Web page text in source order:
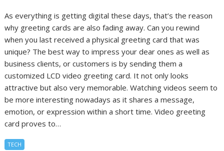
As everything is getting digital these days, that’s the reason
why greeting cards are also fading away. Can you rewind
when you last received a physical greeting card that was
unique? The best way to impress your dear ones as well as
business clients, or customers is by sending them a
customized LCD video greeting card. It not only looks
attractive but also very memorable. Watching videos seem to
be more interesting nowadays as it shares a message,
emotion, or expression within a short time. Video greeting
card proves to…
TECH